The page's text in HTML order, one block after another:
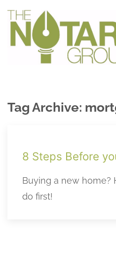
Tag Archive:
8 Steps Before
Buying a new home?
do first!